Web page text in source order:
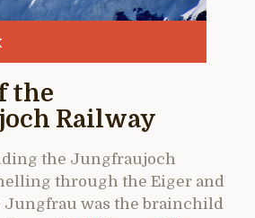
the
Railway
the Jungfraujoch
through the Eiger and
Jungfrau was the brainchild